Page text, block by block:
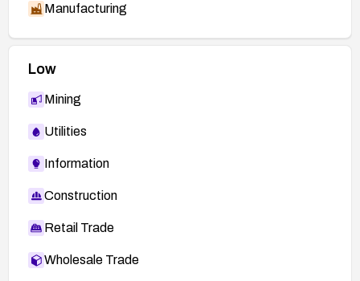
Manufacturing
Low
Mining
Utilities
Information
Construction
Retail Trade
Wholesale Trade